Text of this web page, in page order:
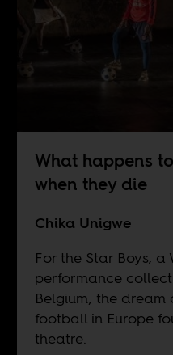
What happens
when they die
Chika Unigwe
For the Star Boys, a
performance
Belgium, the
football in Europe
theatre.